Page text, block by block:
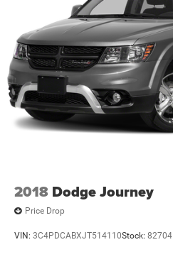
2018 Dodge Journey
Price Drop
VIN: 3C4PDCABXJT514110Stock: 82704